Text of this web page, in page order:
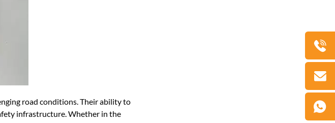
road conditions. Their ability to
infrastructure. Whether in the